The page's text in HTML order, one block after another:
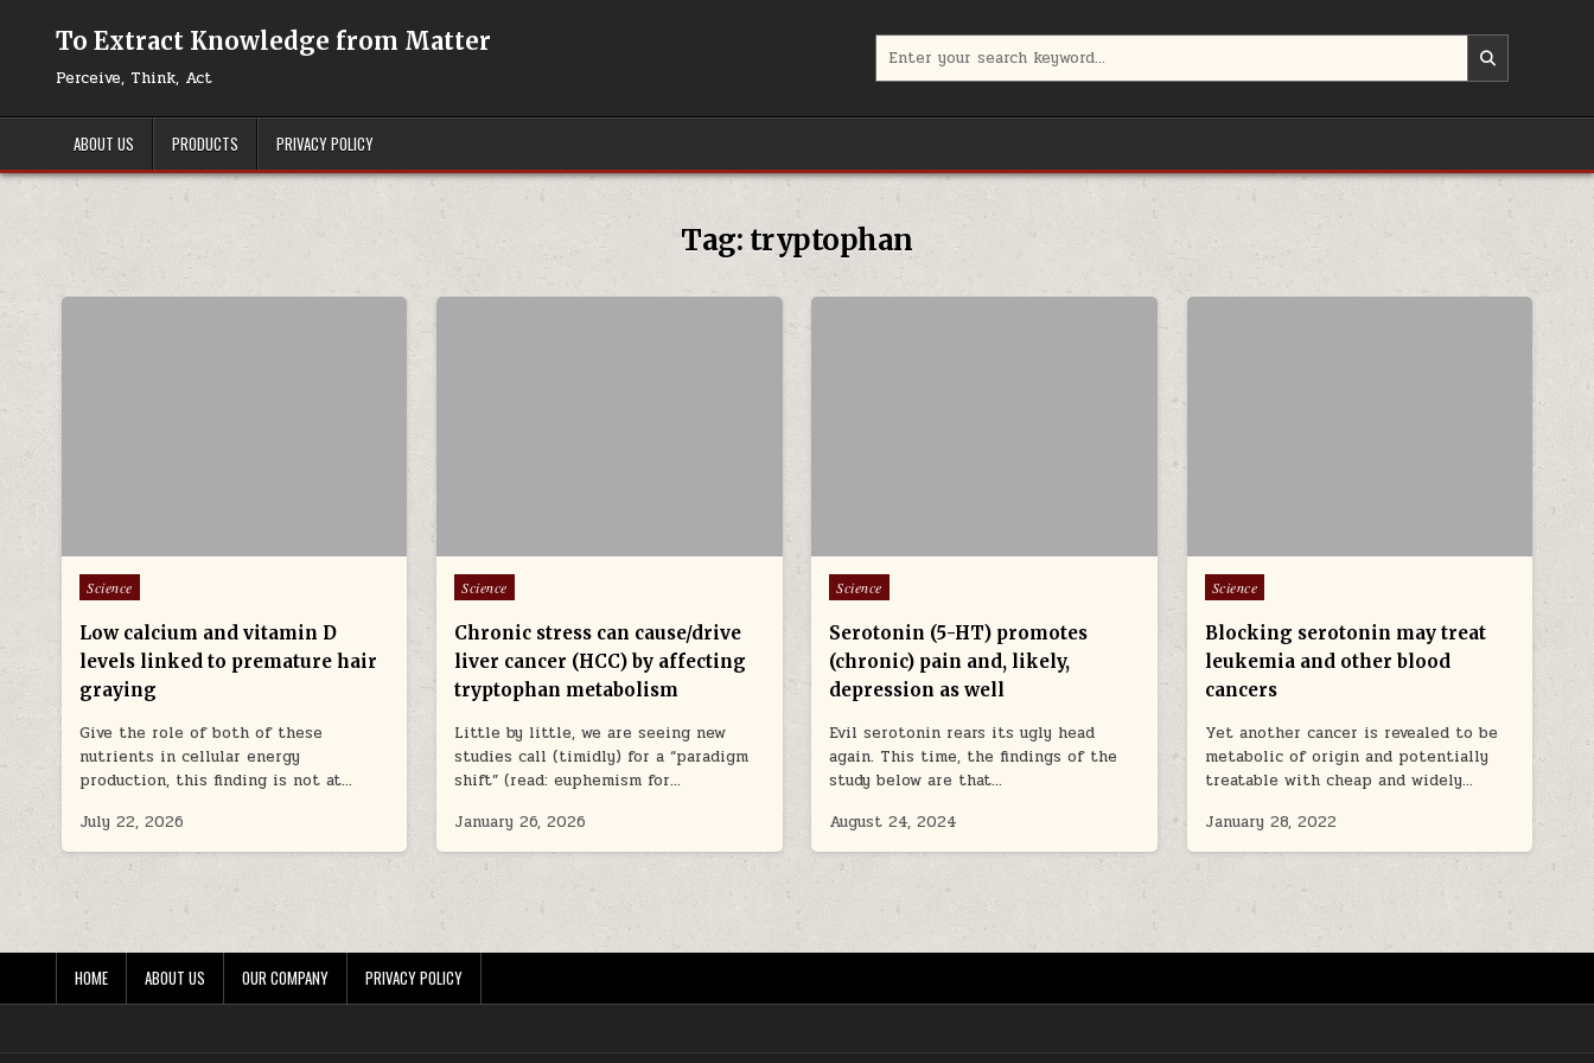
To Extract Knowledge from Matter
Perceive, Think, Act
ABOUT US PRODUCTS PRIVACY POLICY
Tag: tryptophan
Posted in
Science
Low calcium and vitamin D
levels linked to premature hair
graying
Give the role of both of these
nutrients in cellular energy
production, this finding is not at…
July 22, 2026
Posted in
Science
Chronic stress can cause/drive
liver cancer (HCC) by affecting
tryptophan metabolism
Little by little, we are seeing new
studies call (timidly) for a “paradigm
shift” (read: euphemism for…
January 26, 2026
Posted in
Science
Serotonin (5-HT) promotes
(chronic) pain and, likely,
depression as well
Evil serotonin rears its ugly head
again. This time, the findings of the
study below are that…
August 24, 2024
Posted in
Science
Blocking serotonin may treat
leukemia and other blood
cancers
Yet another cancer is revealed to be
metabolic of origin and potentially
treatable with cheap and widely…
January 28, 2022
HOME ABOUT US OUR COMPANY PRIVACY POLICY